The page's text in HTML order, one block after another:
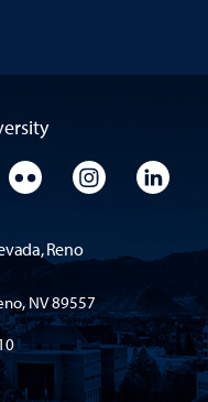
Vimeo
University Flickr
University
Reno
NV 89557